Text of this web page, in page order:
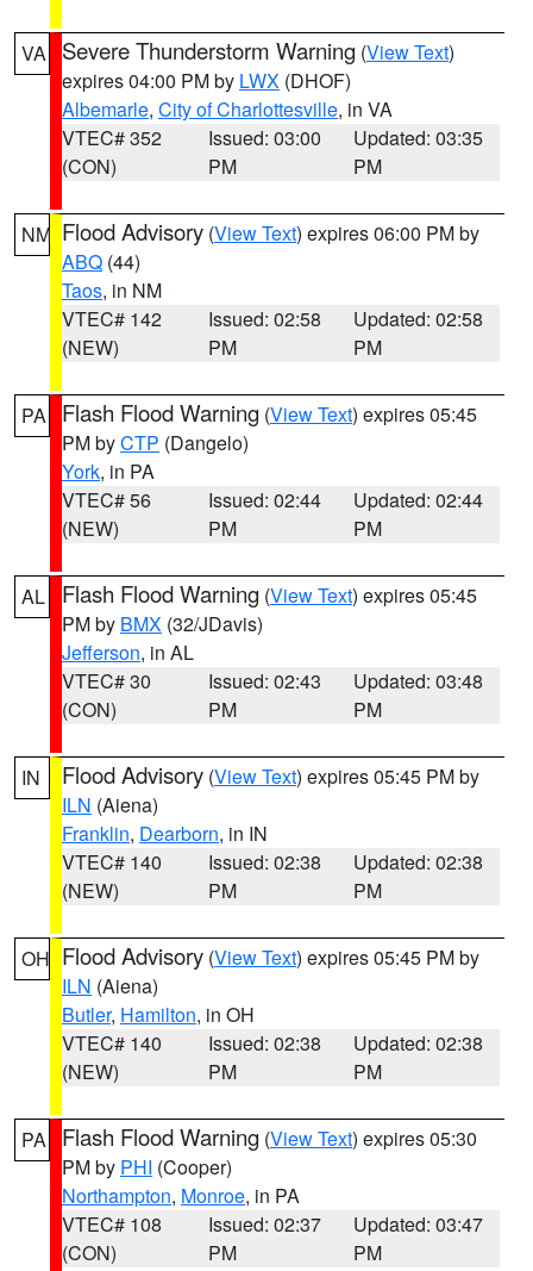
VA Severe Thunderstorm Warning (View Text)
expires 04:00 PM by LWX (DHOF)
Albemarle, City of Charlottesville, in VA
VTEC# 352
(CON)
Issued: 03:00
PM
Updated: 03:35
PM
NM Flood Advisory (View Text) expires 06:00 PM by
ABQ (44)
Taos, in NM
VTEC# 142
(NEW)
Issued: 02:58
PM
Updated: 02:58
PM
PA Flash Flood Warning (View Text) expires 05:45
PM byCTP (Dangelo)
York, in PA
VTEC# 56
(NEW)
Issued: 02:44
PM
Updated: 02:44
PM
AL Flash Flood Warning (View Text) expires 05:45
PM by BMX (32/JDavis)
Jefferson, in AL
VTEC# 30
(CON)
Issued: 02:43
PM
Updated: 03:48
PM
IN Flood Advisory (View Text) expires 05:45 PM by
ILN (Aiena)
Franklin, Dearborn, in IN
VTEC# 140
(NEW)
Issued: 02:38
PM
Updated: 02:38
PM
OH Flood Advisory (View Text) expires 05:45 PM by
ILN (Aiena)
Butler, Hamilton, in OH
VTEC# 140
(NEW)
Issued: 02:38
PM
Updated: 02:38
PM
PA Flash Flood Warning (View Text) expires 05:30
PM by PHI (Cooper)
Northampton, Monroe, in PA
VTEC# 108
(CON)
Issued: 02:37
PM
Updated: 03:47
PM